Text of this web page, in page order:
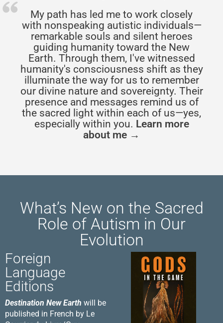
My path has led me to work closely
with nonspeaking autistic individuals—
remarkable souls and silent heroes
guiding humanity toward the New
Earth. Through them, I've witnessed
humanity's consciousness shift as they
illuminate the way for us to remember
our divine nature and sovereignty. Their
presence and messages remind us of
the sacred light within each of us—yes,
especially within you. Learn more
about me →
What’s New on the Sacred
Role of Autism in Our
Evolution
Foreign
Language
Editions
Destination New Earth will be
published in French by Le